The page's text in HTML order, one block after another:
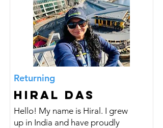
Returning
Hiral Das
Hello! My name is Hiral. I grew
up in India and have proudly